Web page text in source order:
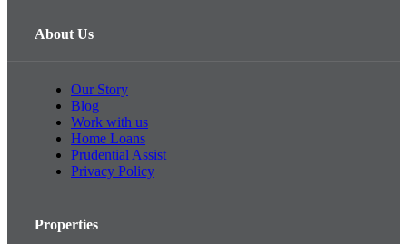
About Us
Our Story
Blog
Work with us
Home Loans
Prudential Assist
Privacy Policy
Properties